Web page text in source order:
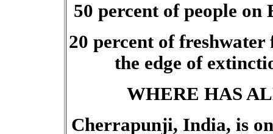
50 percent of people
20 percent of freshwater
the edge of
WHERE HAS
Cherrapunji, India, is